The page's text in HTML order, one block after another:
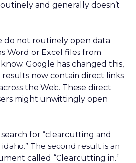
and generally doesn’t
do not routinely open data
Word or Excel files from
Google has changed this,
results now contain direct links
the Web. These direct
might unwittingly open
for “clearcutting and
The second result is an
called “Clearcutting in.”